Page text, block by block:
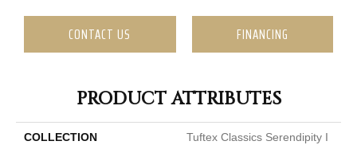
CONTACT US FINANCING
PRODUCT ATTRIBUTES
COLLECTION Tuftex Classics Serendipity I